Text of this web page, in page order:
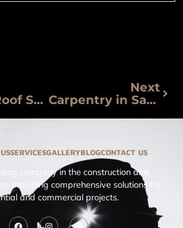
Roofing, Roof Sealing and Tejados in San Miguel de Allende
Next
Carpentry in San Miguel de Allende
SERVICESGALLERYBLOGCONTACT US
company in the construction and
providing comprehensive solutions for
and commercial projects.